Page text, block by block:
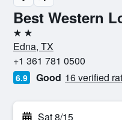
Best Western
2 stars
Edna, TX
+1 361 781 0500
6.9 Good 16 verified
Sat 8/15